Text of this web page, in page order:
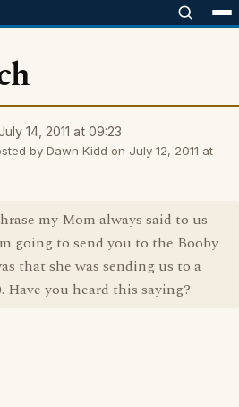
14, 2011 at 09:23
by Dawn Kidd on July 12, 2011 at
my Mom always said to us
going to send you to the Booby
that she was sending us to a
you heard this saying?